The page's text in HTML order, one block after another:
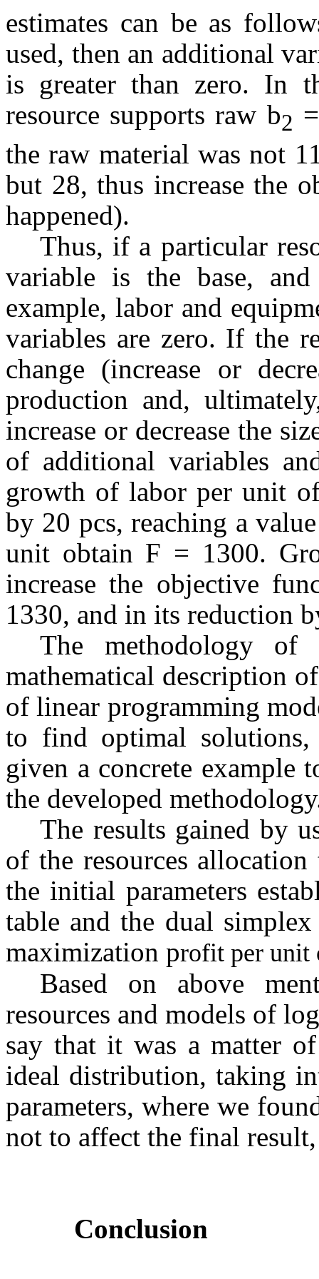
estimates can be as
used, then an additional
is greater than zero. In
resource supports raw b2
the raw material was not
but 28, thus increase the
happened).
Thus, if a particular
variable is the base,
example, labor and
variables are zero. If the
change (increase or
production and,
increase or decrease the
of additional variables
growth of labor per unit
by 20 pcs, reaching a
unit obtain F = 1300.
increase the objective
1330, and in its reduction
The methodology of
mathematical description
of linear programming
to find optimal
given a concrete example
the developed
The results gained by
of the resources
the initial parameters
table and the dual
maximization profit per unit
Based on above
resources and models of
say that it was a matter
ideal distribution, taking
parameters, where we
not to affect the final
Conclusion